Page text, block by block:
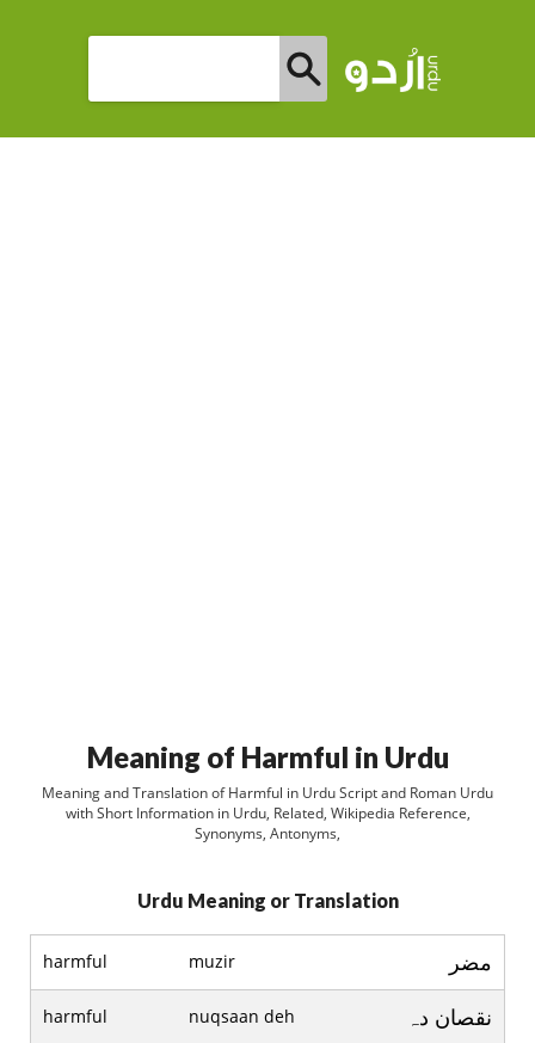
Meaning of Harmful in Urdu
Meaning and Translation of Harmful in Urdu Script and Roman Urdu
with Short Information in Urdu, Related, Wikipedia Reference,
Synonyms, Antonyms,
Urdu Meaning or Translation
harmful muzir مضر
harmful nuqsaan deh نقصان دہ